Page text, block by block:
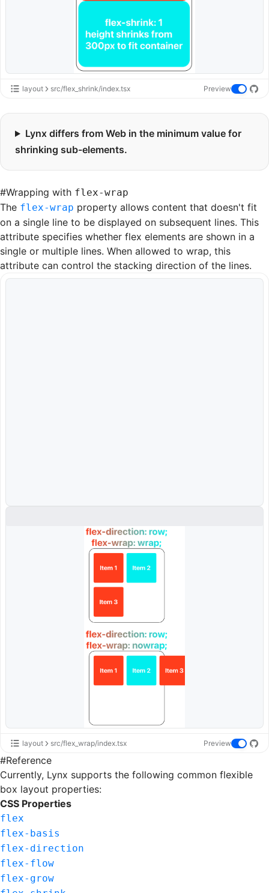
layout src/flex_shrink/index.tsx Preview
Lynx differs from Web in the minimum value for
shrinking sub-elements.
#Wrapping with flex-wrap
The flex-wrap property allows content that doesn't fit
on a single line to be displayed on subsequent lines. This
attribute specifies whether flex elements are shown in a
single or multiple lines. When allowed to wrap, this
attribute can control the stacking direction of the lines.
layout src/flex_wrap/index.tsx Preview
#Reference
Currently, Lynx supports the following common flexible
box layout properties:
CSS Properties
flex
flex-basis
flex-direction
flex-flow
flex-grow